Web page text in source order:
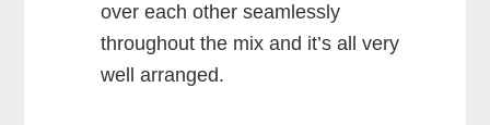
over each other seamlessly
throughout the mix and it’s all very
well arranged.